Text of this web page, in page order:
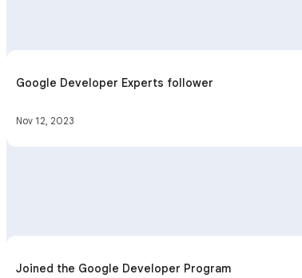
Google Developer Experts follower
Nov 12, 2023
Joined the Google Developer Program